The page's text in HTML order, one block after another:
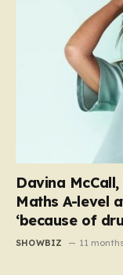
Davina
Maths A-level
‘because of
SHOWBIZ 11